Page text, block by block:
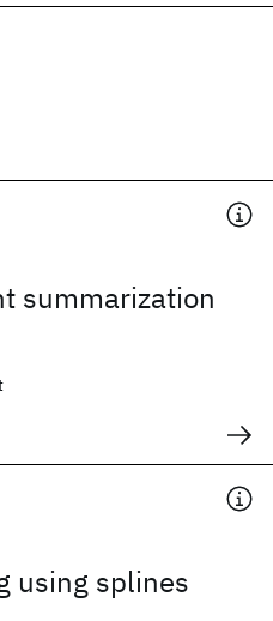
summarization
using splines